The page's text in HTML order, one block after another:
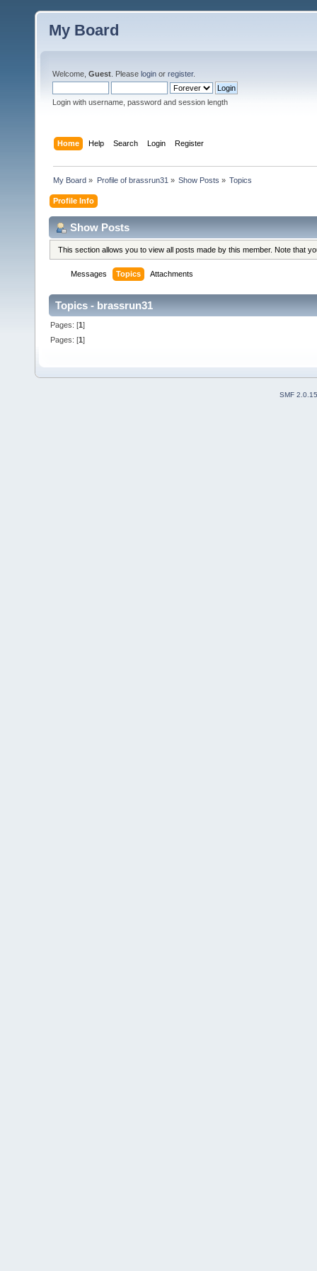
My Board
Welcome, Guest . Please login or register.
Login with username, password and session length
Home Help Search Login Register
My Board » Profile of brassrun31 » Show Posts » Topics
Profile Info
Show Posts
This section allows you to view all posts made by this member. Note that
Messages Topics Attachments
Topics - brassrun31
Pages: [1]
Pages: [1]
SMF 2.0.15